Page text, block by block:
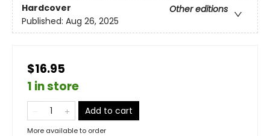
Hardcover
Other editions
Published: Aug 26, 2025
$16.95
1 in store
Add to cart
More available to order